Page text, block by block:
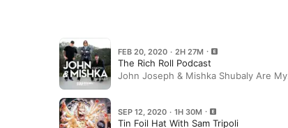
FEB 20, 2020 · 2H 27M
The Rich Roll Podcast
John Joseph & Mishka Shubaly Are My
SEP 12, 2020 · 1H 30M
Tin Foil Hat With Sam Tripoli